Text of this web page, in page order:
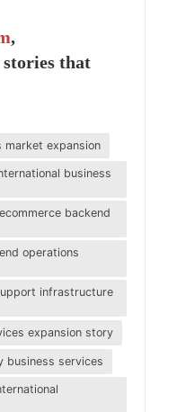
,
that
market expansion
business
backend
operations
infrastructure
expansion story
business services